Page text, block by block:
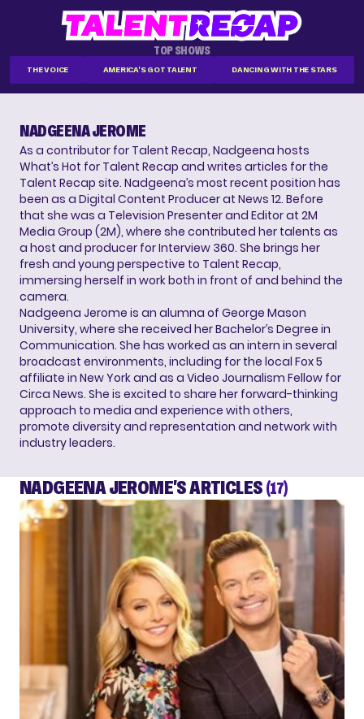
TOP SHOWS
THE VOICE AMERICA'S GOT TALENT DANCING WITH THE STARS
NADGEENA JEROME
As a contributor for Talent Recap, Nadgeena hosts
What’s Hot for Talent Recap and writes articles for the
Talent Recap site. Nadgeena’s most recent position has
been as a Digital Content Producer at News 12. Before
that she was a Television Presenter and Editor at 2M
Media Group (2M), where she contributed her talents as
a host and producer for Interview 360. She brings her
fresh and young perspective to Talent Recap,
immersing herself in work both in front of and behind the
camera.
Nadgeena Jerome is an alumna of George Mason
University, where she received her Bachelor’s Degree in
Communication. She has worked as an intern in several
broadcast environments, including for the local Fox 5
affiliate in New York and as a Video Journalism Fellow for
Circa News. She is excited to share her forward-thinking
approach to media and experience with others,
promote diversity and representation and network with
industry leaders.
NADGEENA JEROME'S ARTICLES (17)